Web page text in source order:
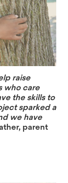
raise
who care
the skills to
sparked a
we have
parent